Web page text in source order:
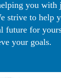
you with
strive to help
future for
your goals.